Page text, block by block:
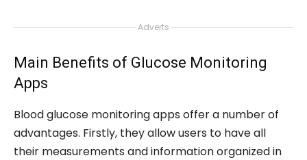
Adverts
Main Benefits of Glucose Monitoring
Apps
Blood glucose monitoring apps offer a number of
advantages. Firstly, they allow users to have all
their measurements and information organized in